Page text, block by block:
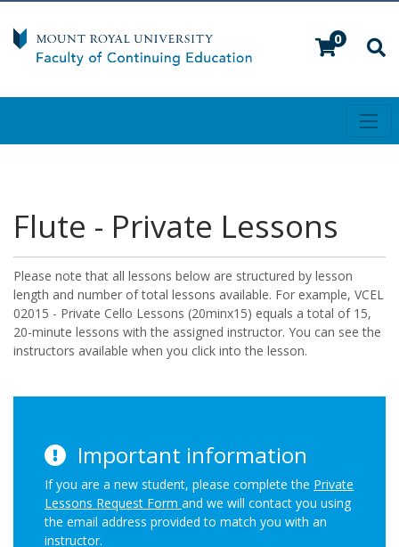
0
Flute - Private Lessons
Please note that all lessons below are structured by lesson
length and number of total lessons available. For example, VCEL
02015 - Private Cello Lessons (20minx15) equals a total of 15,
20-minute lessons with the assigned instructor. You can see the
instructors available when you click into the lesson.
Important information
If you are a new student, please complete the Private
Lessons Request Form and we will contact you using
the email address provided to match you with an
instructor.